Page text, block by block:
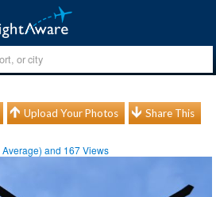
Upload Your Photos Share This
Average) and 167Views